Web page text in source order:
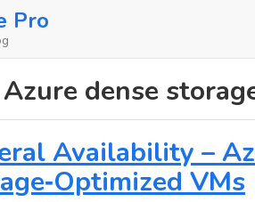
Pro
Azure dense
Availability –
VMs